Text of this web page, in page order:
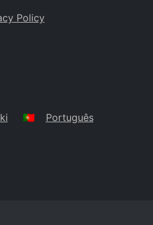
Policy
🇵🇹 Português